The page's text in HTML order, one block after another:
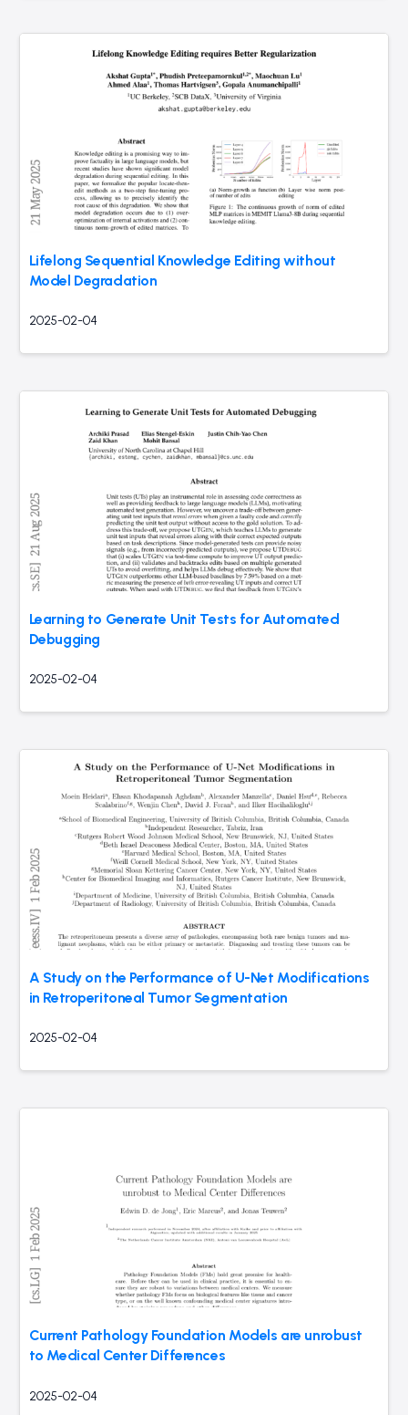
Lifelong Sequential Knowledge Editing without
Model Degradation
2025-02-04
Learning to Generate Unit Tests for Automated
Debugging
2025-02-04
A Study on the Performance of U-Net Modifications
in Retroperitoneal Tumor Segmentation
2025-02-04
Current Pathology Foundation Models are unrobust
to Medical Center Differences
2025-02-04